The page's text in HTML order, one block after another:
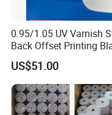
0.95/1.05 UV Varnish
Back Offset Printing
US$51.00